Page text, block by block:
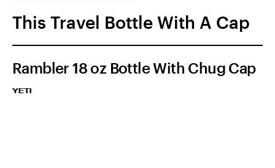
This Travel Bottle With A Cap
Rambler 18 oz Bottle With Chug Cap
YETI